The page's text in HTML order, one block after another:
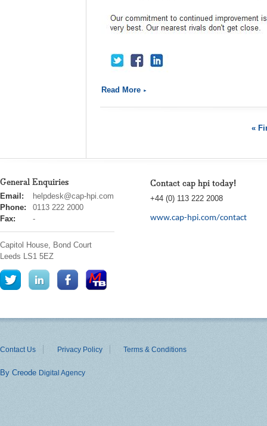
Read More
«
General Enquiries
cap
hpi
Email:
helpdesk@cap-hpi.com
Phone:
0113 222 2000
Fax:
-
Capitol House, Bond Court
Leeds LS1 5EZ
Contact cap hpi today!
+44 (0) 113 222 2008
www.cap-hpi.com/contact
Contact Us Privacy Policy Terms & Conditions
By Creode Digital Agency